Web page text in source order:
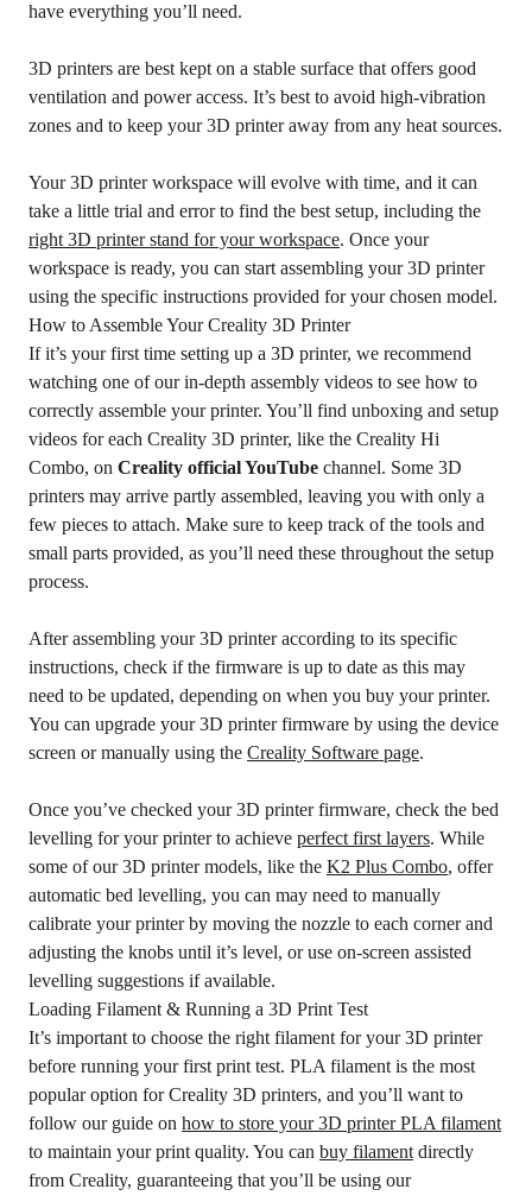
have everything you’ll need.
3D printers are best kept on a stable surface that offers good
ventilation and power access. It’s best to avoid high-vibration
zones and to keep your 3D printer away from any heat sources.
Your 3D printer workspace will evolve with time, and it can
take a little trial and error to find the best setup, including the
right 3D printer stand for your workspace. Once your
workspace is ready, you can start assembling your 3D printer
using the specific instructions provided for your chosen model.
How to Assemble Your Creality 3D Printer
If it’s your first time setting up a 3D printer, we recommend
watching one of our in-depth assembly videos to see how to
correctly assemble your printer. You’ll find unboxing and setup
videos for each Creality 3D printer, like the Creality Hi
Combo, on Creality official YouTube channel. Some 3D
printers may arrive partly assembled, leaving you with only a
few pieces to attach. Make sure to keep track of the tools and
small parts provided, as you’ll need these throughout the setup
process.
After assembling your 3D printer according to its specific
instructions, check if the firmware is up to date as this may
need to be updated, depending on when you buy your printer.
You can upgrade your 3D printer firmware by using the device
screen or manually using the Creality Software page.
Once you’ve checked your 3D printer firmware, check the bed
levelling for your printer to achieve perfect first layers. While
some of our 3D printer models, like the K2 Plus Combo, offer
automatic bed levelling, you can may need to manually
calibrate your printer by moving the nozzle to each corner and
adjusting the knobs until it’s level, or use on-screen assisted
levelling suggestions if available.
Loading Filament & Running a 3D Print Test
It’s important to choose the right filament for your 3D printer
before running your first print test. PLA filament is the most
popular option for Creality 3D printers, and you’ll want to
follow our guide on how to store your 3D printer PLA filament
to maintain your print quality. You can buy filament directly
from Creality, guaranteeing that you’ll be using our